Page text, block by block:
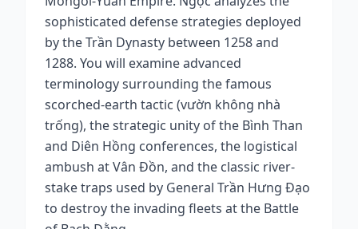
sophisticated defense strategies deployed
by the Trần Dynasty between 1258 and
1288. You will examine advanced
terminology surrounding the famous
scorched-earth tactic (vườn không nhà
trống), the strategic unity of the Bình Than
and Diên Hồng conferences, the logistical
ambush at Vân Đồn, and the classic river-
stake traps used by General Trần Hưng Đạo
to destroy the invading fleets at the Battle